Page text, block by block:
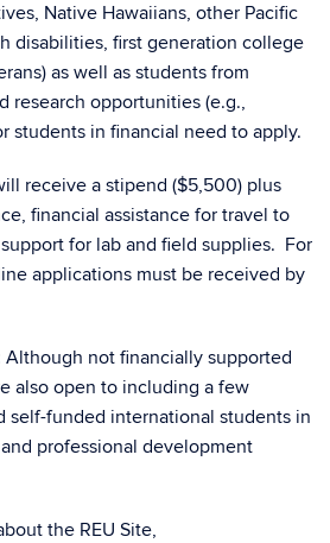
Native Hawaiians, other Pacific
disabilities, first generation college
as well as students from
research opportunities (e.g.,
students in financial need to apply.
receive a stipend ($5,500) plus
financial assistance for travel to
for lab and field supplies. For
applications must be received by
not financially supported
also open to including a few
self-funded international students in
professional development
the REU Site,